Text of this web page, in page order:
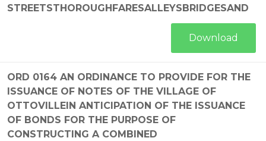
STREETSTHOROUGHFARESALLEYSBRIDGESAND
Download
ORD 0164 AN ORDINANCE TO PROVIDE FOR THE
ISSUANCE OF NOTES OF THE VILLAGE OF
OTTOVILLEIN ANTICIPATION OF THE ISSUANCE
OF BONDS FOR THE PURPOSE OF
CONSTRUCTING A COMBINED